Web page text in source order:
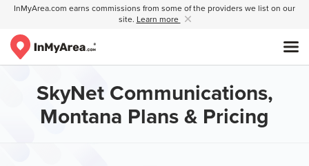
InMyArea.com earns commissions from some of the providers we list on our
site. Learn more
SkyNet Communications,
Montana Plans & Pricing